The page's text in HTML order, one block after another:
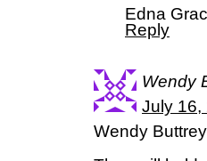
Edna
Reply
Wendy
July 16,
Wendy